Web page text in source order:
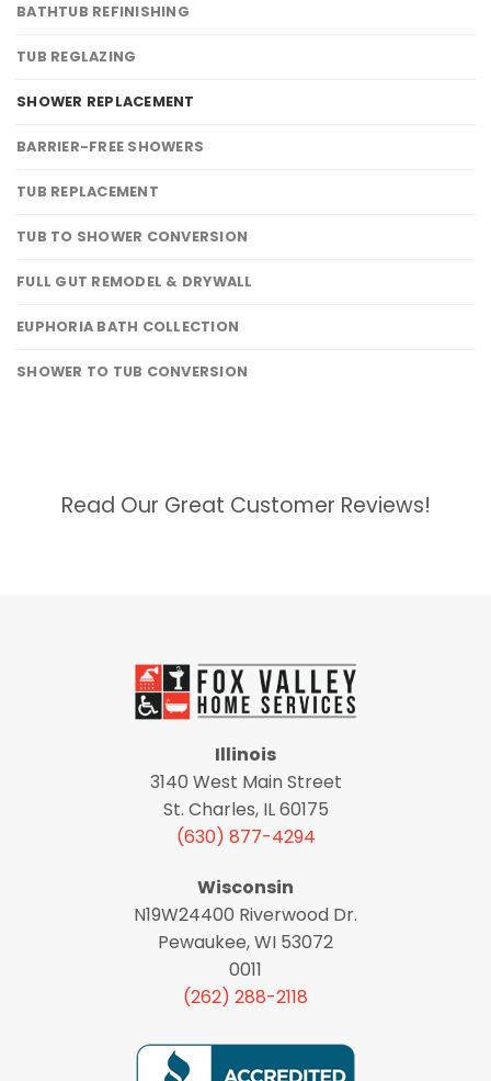
BATHTUB REFINISHING
TUB REGLAZING
SHOWER REPLACEMENT
BARRIER-FREE SHOWERS
TUB REPLACEMENT
TUB TO SHOWER CONVERSION
FULL GUT REMODEL & DRYWALL
EUPHORIA BATH COLLECTION
SHOWER TO TUB CONVERSION
Read Our Great Customer Reviews!
Illinois
3140 West Main Street
St. Charles, IL 60175
(630) 877-4294
Wisconsin
N19W24400 Riverwood Dr.
Pewaukee, WI 53072
0011
(262) 288-2118